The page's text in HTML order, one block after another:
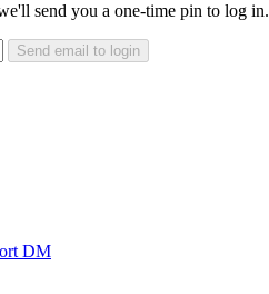
send you a one-time pin to log in.
Send email to login
DM